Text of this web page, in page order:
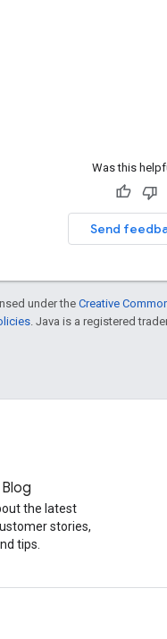
Was this
Send
under the Creative
. Java is a registered
Blog
the latest
stories,
tips.